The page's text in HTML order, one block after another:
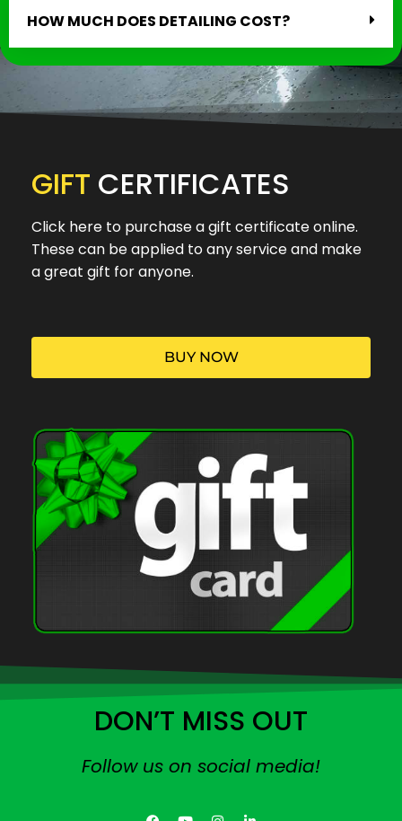
HOW MUCH DOES DETAILING COST?
GIFT CERTIFICATES
Click here to purchase a gift certificate online.
These can be applied to any service and make
a great gift for anyone.
BUY NOW
DON’T MISS OUT
Follow us on social media!